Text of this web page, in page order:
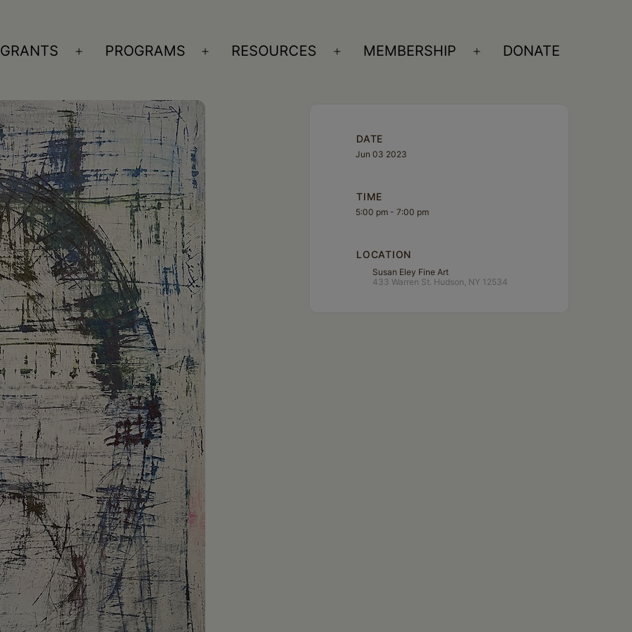
GRANTS
Open
PROGRAMS
Open
RESOURCES
Open
MEMBERSHIP
Open
DONATE
DATE
Jun 03 2023
TIME
5:00 pm - 7:00 pm
LOCATION
Susan Eley Fine Art
433 Warren St. Hudson, NY 12534